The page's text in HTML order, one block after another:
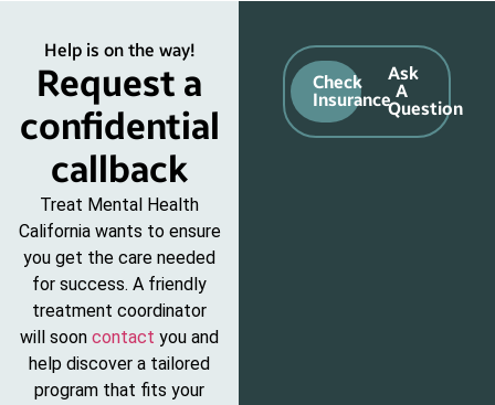
Help is on the way!
Request a
confidential
callback
Treat Mental Health
California wants to ensure
you get the care needed
for success. A friendly
treatment coordinator
will sooncontact you and
help discover a tailored
program that fits your
Check
Insurance
Ask
A
Question